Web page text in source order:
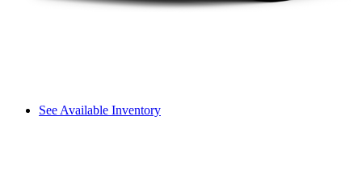
See Available Inventory